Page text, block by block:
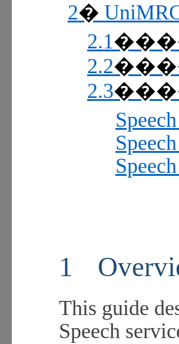
2�
2.1
2.2
2.3
1
This guide
Speech